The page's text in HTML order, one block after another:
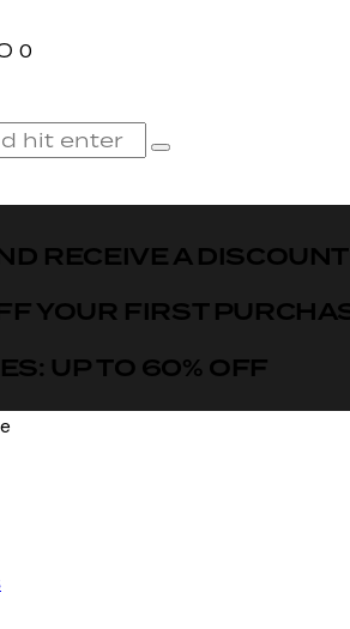
0
RECEIVE A DISCOUNT
YOUR FIRST
UP TO 60% OFF